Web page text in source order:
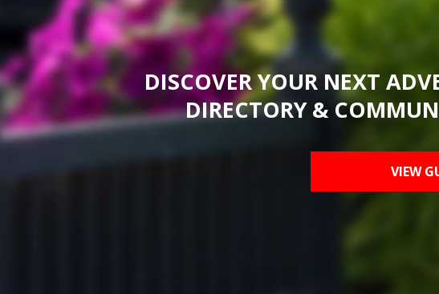
DISCOVER YOUR NEXT
DIRECTORY &
VIEW